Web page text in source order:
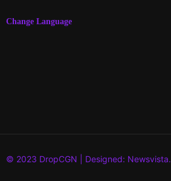
Change Language
© 2023 DropCGN | Designed: Newsvista.